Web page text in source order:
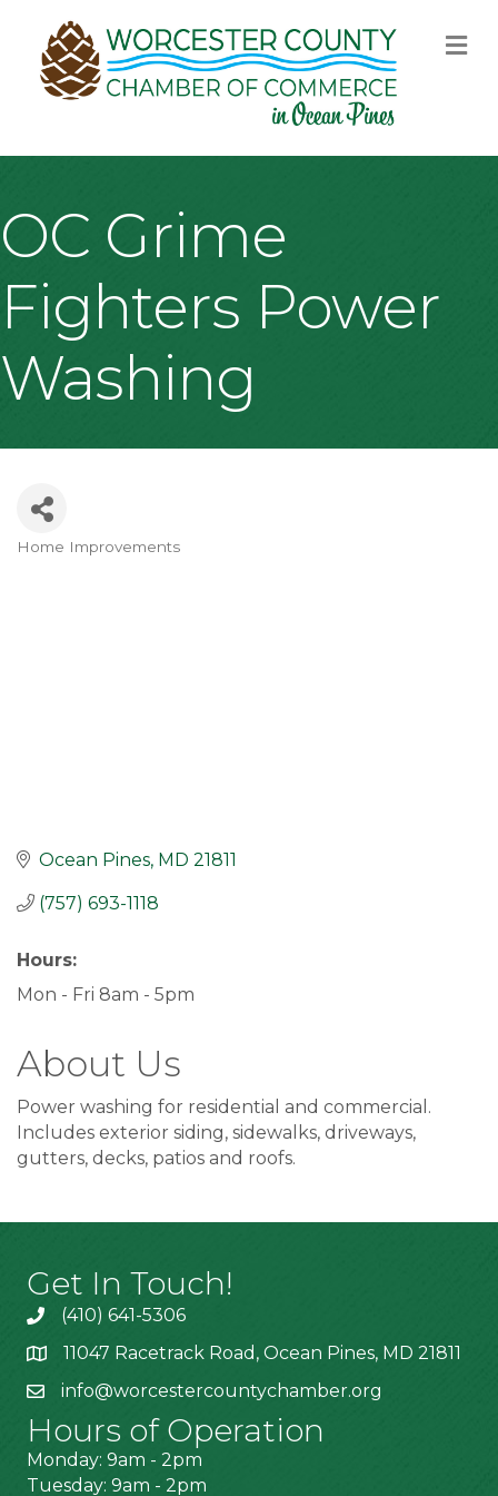
OC Grime
Fighters Power
Washing
Categories
Home Improvements
Ocean Pines MD 21811
(757) 693-1118
Hours:
Mon - Fri 8am - 5pm
About Us
Power washing for residential and commercial.
Includes exterior siding, sidewalks, driveways,
gutters, decks, patios and roofs.
Get In Touch!
(410) 641-5306
11047 Racetrack Road, Ocean Pines, MD 21811
info@worcestercountychamber.org
Hours of Operation
Monday: 9am - 2pm
Tuesday: 9am - 2pm